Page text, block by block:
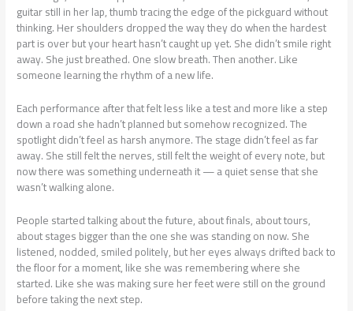
guitar still in her lap, thumb tracing the edge of the pickguard without
thinking. Her shoulders dropped the way they do when the hardest
part is over but your heart hasn’t caught up yet. She didn’t smile right
away. She just breathed. One slow breath. Then another. Like
someone learning the rhythm of a new life.
Each performance after that felt less like a test and more like a step
down a road she hadn’t planned but somehow recognized. The
spotlight didn’t feel as harsh anymore. The stage didn’t feel as far
away. She still felt the nerves, still felt the weight of every note, but
now there was something underneath it — a quiet sense that she
wasn’t walking alone.
People started talking about the future, about finals, about tours,
about stages bigger than the one she was standing on now. She
listened, nodded, smiled politely, but her eyes always drifted back to
the floor for a moment, like she was remembering where she
started. Like she was making sure her feet were still on the ground
before taking the next step.